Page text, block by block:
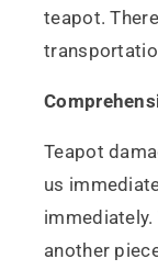
teapot.
Teapot
us
another